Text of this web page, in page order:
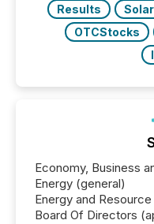
Results
Solar
OTCStocks
Economy, Business
Energy (general)
Energy and Resource
Board Of Directors